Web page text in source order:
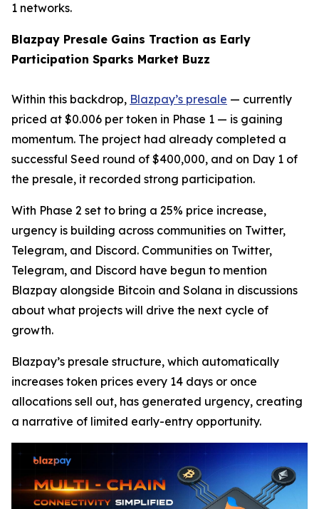
1 networks.
Blazpay Presale Gains Traction as Early
Participation Sparks Market Buzz
Within this backdrop, Blazpay’s presale — currently
priced at $0.006 per token in Phase 1 — is gaining
momentum. The project had already completed a
successful Seed round of $400,000, and on Day 1 of
the presale, it recorded strong participation.
With Phase 2 set to bring a 25% price increase,
urgency is building across communities on Twitter,
Telegram, and Discord. Communities on Twitter,
Telegram, and Discord have begun to mention
Blazpay alongside Bitcoin and Solana in discussions
about what projects will drive the next cycle of
growth.
Blazpay’s presale structure, which automatically
increases token prices every 14 days or once
allocations sell out, has generated urgency, creating
a narrative of limited early-entry opportunity.